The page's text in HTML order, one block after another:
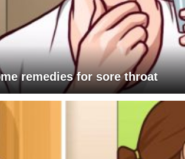
remedies for sore throat